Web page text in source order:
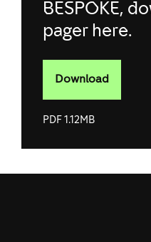
BESPOKE,
pager here.
Download
To learn more
about
BESPOKE,
1-pager
PDF 1.12MB